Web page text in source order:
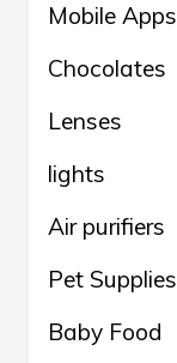
Mobile Apps
Chocolates
Lenses
lights
Air purifiers
Pet Supplies
Baby Food